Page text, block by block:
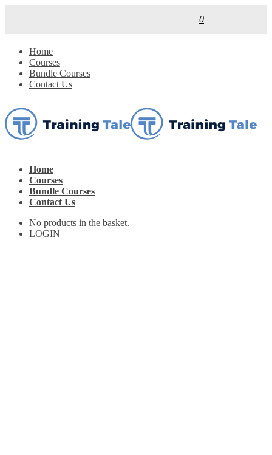
0
Home
Courses
Bundle Courses
Contact Us
Home
Courses
Bundle Courses
Contact Us
No products in the basket.
LOGIN